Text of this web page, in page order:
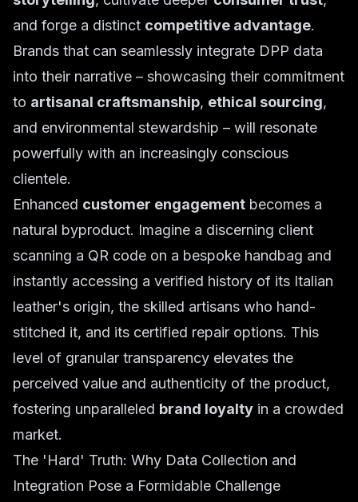
and forge a distinct competitive advantage.
Brands that can seamlessly integrate DPP data
into their narrative – showcasing their commitment
to artisanal craftsmanship, ethical sourcing,
and environmental stewardship – will resonate
powerfully with an increasingly conscious
clientele.
Enhanced customer engagement becomes a
natural byproduct. Imagine a discerning client
scanning a QR code on a bespoke handbag and
instantly accessing a verified history of its Italian
leather's origin, the skilled artisans who hand-
stitched it, and its certified repair options. This
level of granular transparency elevates the
perceived value and authenticity of the product,
fostering unparalleled brand loyalty in a crowded
market.
The 'Hard' Truth: Why Data Collection and
Integration Pose a Formidable Challenge